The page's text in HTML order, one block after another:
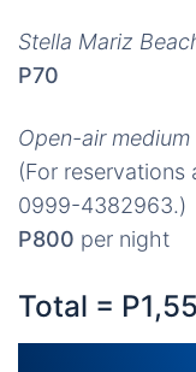
Stella Mariz
P70
Open-air
(For reservations
0999-4382963.)
P800 per night
Total =